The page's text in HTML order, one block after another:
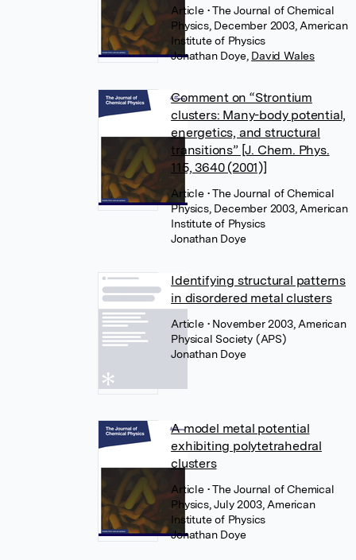
Article • The Journal of Chemical
Physics, December 2003, American
Institute of Physics
Jonathan Doye, David Wales
Comment on “Strontium
clusters: Many-body potential,
energetics, and structural
transitions” [J. Chem. Phys.
115, 3640 (2001)]
Article • The Journal of Chemical
Physics, December 2003, American
Institute of Physics
Jonathan Doye
Identifying structural patterns
in disordered metal clusters
Article • November 2003, American
Physical Society (APS)
Jonathan Doye
A model metal potential
exhibiting polytetrahedral
clusters
Article • The Journal of Chemical
Physics, July 2003, American
Institute of Physics
Jonathan Doye